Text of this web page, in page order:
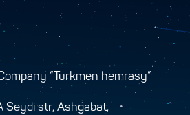
“Turkmen hemrasy”
Seydi str, Ashgabat,